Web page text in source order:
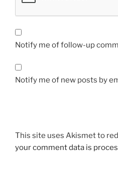
Notify me of follow-up
Notify me of new posts by
This site uses Akismet to
your comment data is